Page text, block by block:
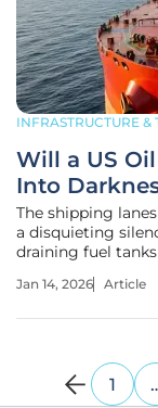
INFRASTRUCTURE &
Will a US
Into
The shipping
a disquieting
draining fuel
calculated, full-
Jan 14, 2026 Article
1